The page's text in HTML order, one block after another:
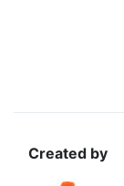
Created by